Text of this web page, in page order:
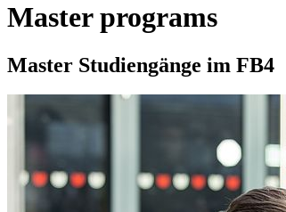
Master programs
Master Studiengänge im FB4